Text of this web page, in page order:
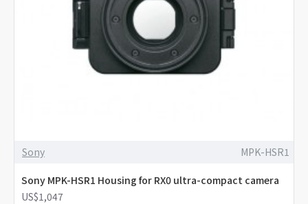
Sony MPK-HSR1
Sony MPK-HSR1 Housing for RX0 ultra-compact camera
US$1,047